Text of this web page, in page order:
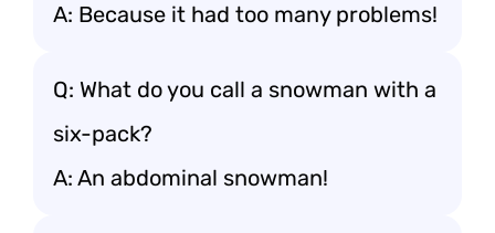
A: Because it had too many problems!
Q: What do you call a snowman with a
six-pack?
A: An abdominal snowman!